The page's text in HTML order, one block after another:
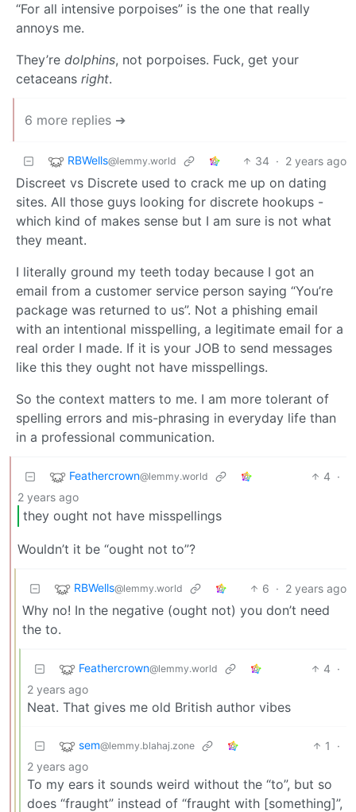
“For all intensive porpoises” is the one that really
annoys me.
They’re dolphins, not porpoises. Fuck, get your
cetaceans right.
6 more replies ➔
RBWells@lemmy.world 34 · 2 years ago
Discreet vs Discrete used to crack me up on dating
sites. All those guys looking for discrete hookups -
which kind of makes sense but I am sure is not what
they meant.
I literally ground my teeth today because I got an
email from a customer service person saying “You’re
package was returned to us”. Not a phishing email
with an intentional misspelling, a legitimate email for a
real order I made. If it is your JOB to send messages
like this they ought not have misspellings.
So the context matters to me. I am more tolerant of
spelling errors and mis-phrasing in everyday life than
in a professional communication.
Feathercrown@lemmy.world 4 ·
2 years ago
they ought not have misspellings
Wouldn’t it be “ought not to”?
RBWells@lemmy.world 6 · 2 years ago
Why no! In the negative (ought not) you don’t need
the to.
Feathercrown@lemmy.world 4 ·
2 years ago
Neat. That gives me old British author vibes
sem@lemmy.blahaj.zone 1
·
2 years ago
To my ears it sounds weird without the “to”, but so
does “fraught” instead of “fraught with [something]”,